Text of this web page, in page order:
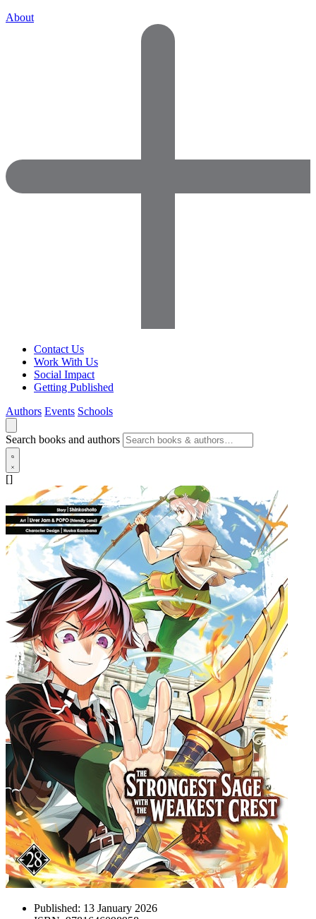
About
Contact Us
Work With Us
Social Impact
Getting Published
Authors Events Schools
Search books and authors
[]
Published: 13 January 2026